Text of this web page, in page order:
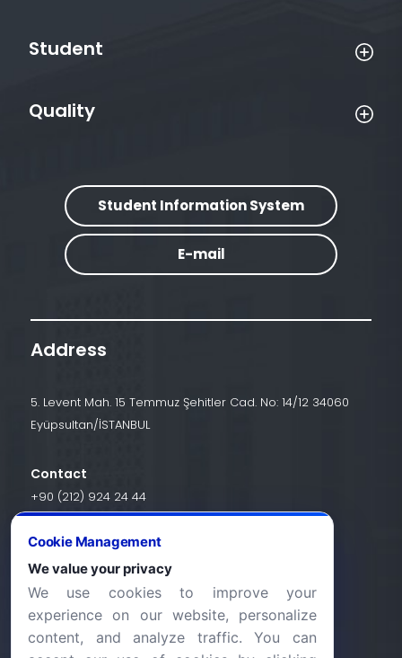
Student
Quality
Student Information System
E-mail
Address
5. Levent Mah. 15 Temmuz Şehitler Cad. No: 14/12 34060
Eyüpsultan/İSTANBUL
Contact
+90 (212) 924 24 44
info@halic.edu.tr
Cookie Management
We value your privacy
We use cookies to improve your
experience on our website, personalize
content, and analyze traffic. You can